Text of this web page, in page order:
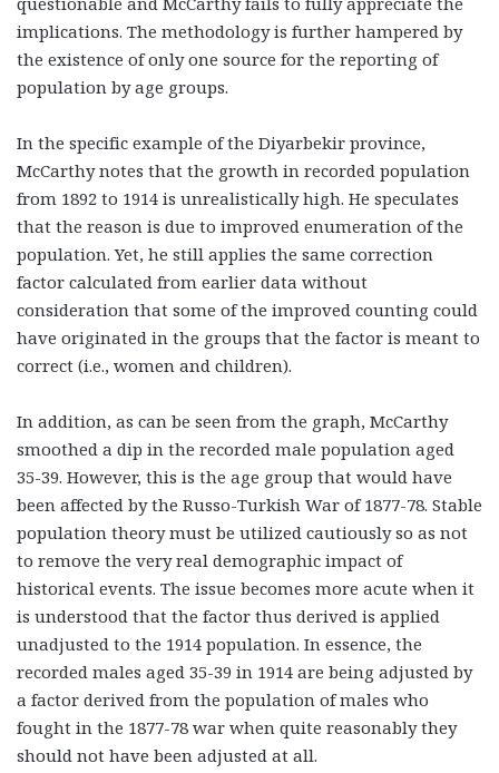
implications. The methodology is further hampered by
the existence of only one source for the reporting of
population by age groups.
In the specific example of the Diyarbekir province,
McCarthy notes that the growth in recorded population
from 1892 to 1914 is unrealistically high. He speculates
that the reason is due to improved enumeration of the
population. Yet, he still applies the same correction
factor calculated from earlier data without
consideration that some of the improved counting could
have originated in the groups that the factor is meant to
correct (i.e., women and children).
In addition, as can be seen from the graph, McCarthy
smoothed a dip in the recorded male population aged
35-39. However, this is the age group that would have
been affected by the Russo-Turkish War of 1877-78. Stable
population theory must be utilized cautiously so as not
to remove the very real demographic impact of
historical events. The issue becomes more acute when it
is understood that the factor thus derived is applied
unadjusted to the 1914 population. In essence, the
recorded males aged 35-39 in 1914 are being adjusted by
a factor derived from the population of males who
fought in the 1877-78 war when quite reasonably they
should not have been adjusted at all.